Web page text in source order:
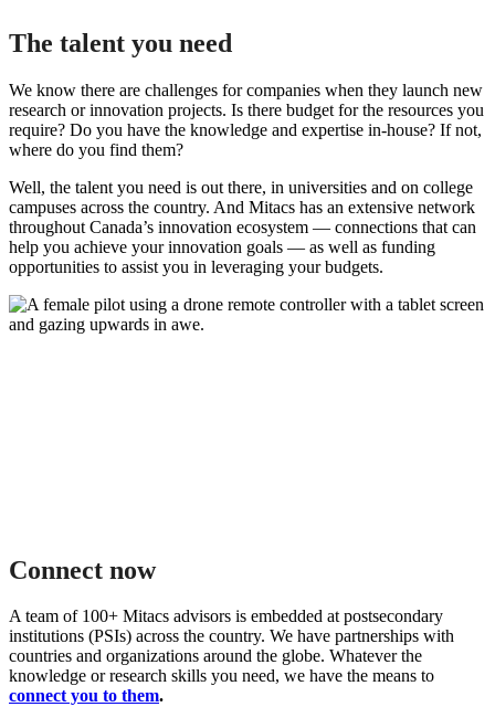
The talent you need
We know there are challenges for companies when they launch new
research or innovation projects. Is there budget for the resources you
require? Do you have the knowledge and expertise in-house? If not,
where do you find them?
Well, the talent you need is out there, in universities and on college
campuses across the country. And Mitacs has an extensive network
throughout Canada’s innovation ecosystem — connections that can
help you achieve your innovation goals — as well as funding
opportunities to assist you in leveraging your budgets.
Connect now
A team of 100+ Mitacs advisors is embedded at postsecondary
institutions (PSIs) across the country. We have partnerships with
countries and organizations around the globe. Whatever the
knowledge or research skills you need, we have the means to
connect you to them.